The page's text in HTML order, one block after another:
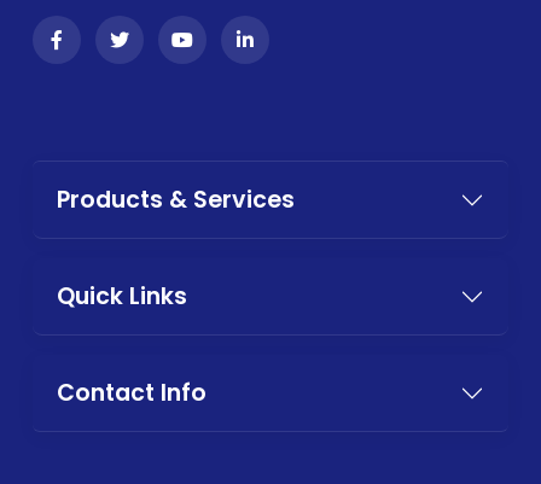
Products & Services
Quick Links
Contact Info